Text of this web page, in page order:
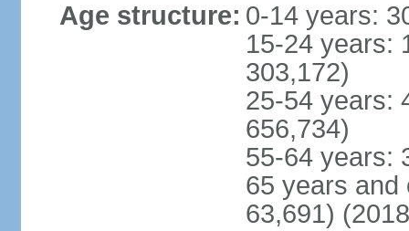
Age structure: 0-14 years:
15-24 years:
303,172)
25-54 years:
656,734)
55-64 years:
65 years and
63,691)